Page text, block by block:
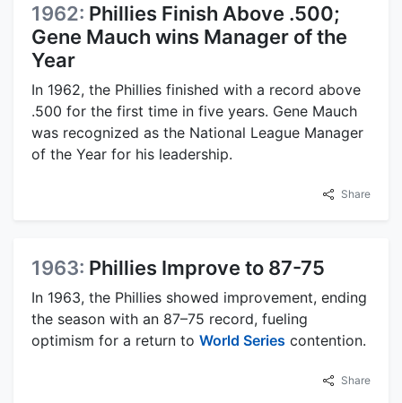
1962: Phillies Finish Above .500;
Gene Mauch wins Manager of the
Year
In 1962, the Phillies finished with a record above
.500 for the first time in five years. Gene Mauch
was recognized as the National League Manager
of the Year for his leadership.
Share
1963: Phillies Improve to 87-75
In 1963, the Phillies showed improvement, ending
the season with an 87–75 record, fueling
optimism for a return to World Series contention.
Share